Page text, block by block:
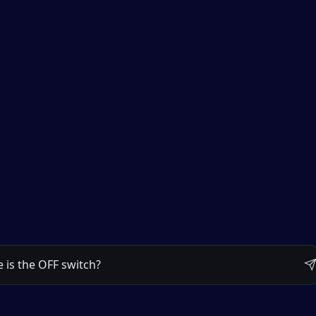
metal control box is on the right, about waist height.